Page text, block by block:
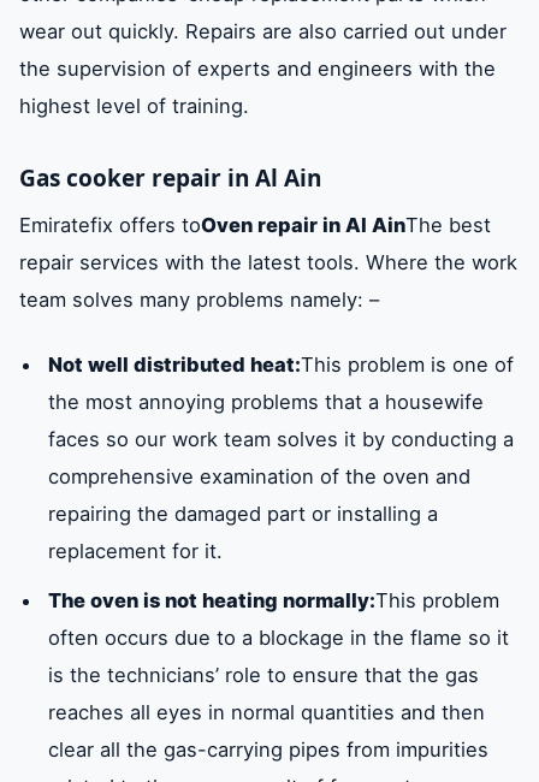
wear out quickly. Repairs are also carried out under
the supervision of experts and engineers with the
highest level of training.
Gas cooker repair in Al Ain
Emiratefix offers toOven repair in Al AinThe best
repair services with the latest tools. Where the work
team solves many problems namely: –
Not well distributed heat:This problem is one of
the most annoying problems that a housewife
faces so our work team solves it by conducting a
comprehensive examination of the oven and
repairing the damaged part or installing a
replacement for it.
The oven is not heating normally:This problem
often occurs due to a blockage in the flame so it
is the technicians’ role to ensure that the gas
reaches all eyes in normal quantities and then
clear all the gas-carrying pipes from impurities